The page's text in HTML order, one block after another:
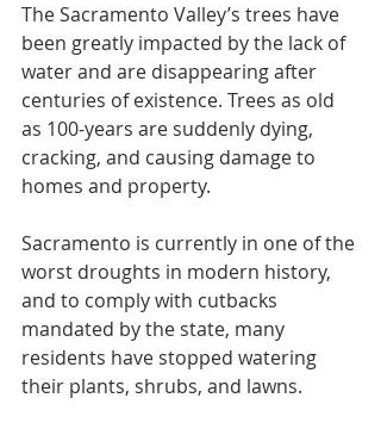
The Sacramento Valley’s trees have
been greatly impacted by the lack of
water and are disappearing after
centuries of existence. Trees as old
as 100-years are suddenly dying,
cracking, and causing damage to
homes and property.
Sacramento is currently in one of the
worst droughts in modern history,
and to comply with cutbacks
mandated by the state, many
residents have stopped watering
their plants, shrubs, and lawns.